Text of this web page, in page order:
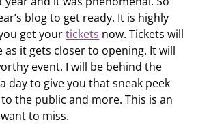
blog to get ready. It is highly
get yourtickets now. Tickets will
as it gets closer to opening. It will
event. I will be behind the
day to give you that sneak peek
the public and more. This is an
to miss.